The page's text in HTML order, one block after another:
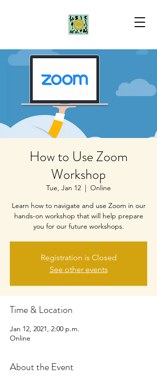
How to Use Zoom
Workshop
Tue, Jan 12
  |
Online
Learn how to navigate and use Zoom in our
hands-on workshop that will help prepare
you for our future workshops.
Registration is Closed
See other events
Time & Location
Jan 12, 2021, 2:00 p.m.
Online
About the Event